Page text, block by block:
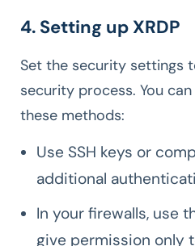
4. Setting up XRDP
Set the security settings
security process. You
these methods:
Use SSH keys or
additional
In your firewalls, use
give permission only